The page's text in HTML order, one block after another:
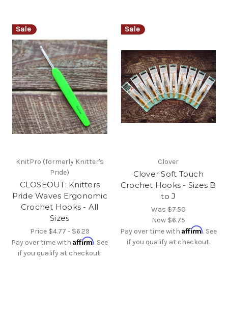
Sale
KnitPro (formerly Knitter's
Pride)
CLOSEOUT: Knitters
Pride Waves Ergonomic
Crochet Hooks - All
Sizes
Price $4.77 - $6.29
Pay over time withAffirm. See
if you qualify at checkout.
Sale
Clover
Clover Soft Touch
Crochet Hooks - Sizes B
to J
Was$7.50
Now $6.75
Pay over time with Affirm. See
if you qualify at checkout.